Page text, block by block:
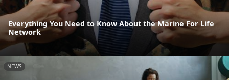
Everything You Need to Know About the Marine For Life
Network
NEWS